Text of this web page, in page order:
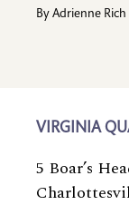
By Adrienne Rich
VIRGINIA
5 Boar’s